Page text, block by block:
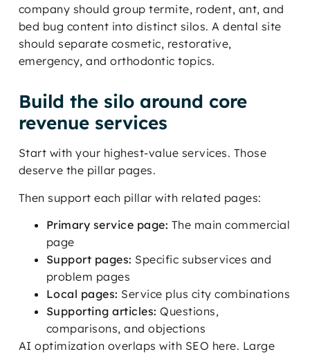
company should group termite, rodent, ant, and
bed bug content into distinct silos. A dental site
should separate cosmetic, restorative,
emergency, and orthodontic topics.
Build the silo around core
revenue services
Start with your highest-value services. Those
deserve the pillar pages.
Then support each pillar with related pages:
Primary service page: The main commercial
page
Support pages: Specific subservices and
problem pages
Local pages: Service plus city combinations
Supporting articles: Questions,
comparisons, and objections
AI optimization overlaps with SEO here. Large